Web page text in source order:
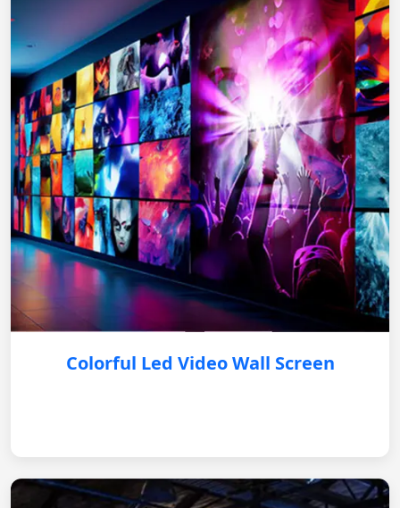
Colorful Led Video Wall Screen